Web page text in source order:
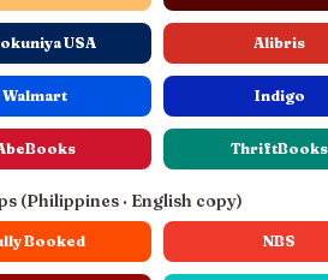
USA Alibris
Walmart Indigo
ThriftBooks
(Philippines · English copy)
Booked NBS